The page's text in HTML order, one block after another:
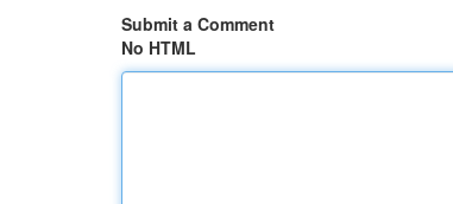
Submit a Comment
No HTML